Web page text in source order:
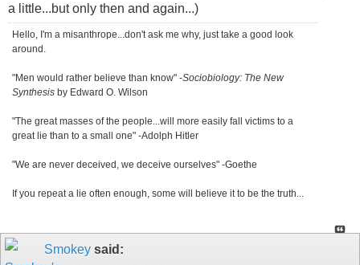
a little...but only then and again...)
Hello, I'm a misanthrope...don't ask me why, just take a good look
around.
"Men would rather believe than know" -Sociobiology: The New
Synthesis by Edward O. Wilson
"The great masses of the people...will more easily fall victims to a
great lie than to a small one" -Adolph Hitler
"We are never deceived, we deceive ourselves" -Goethe
If you repeat a lie often enough, some will believe it to be the truth...
Smokey said: